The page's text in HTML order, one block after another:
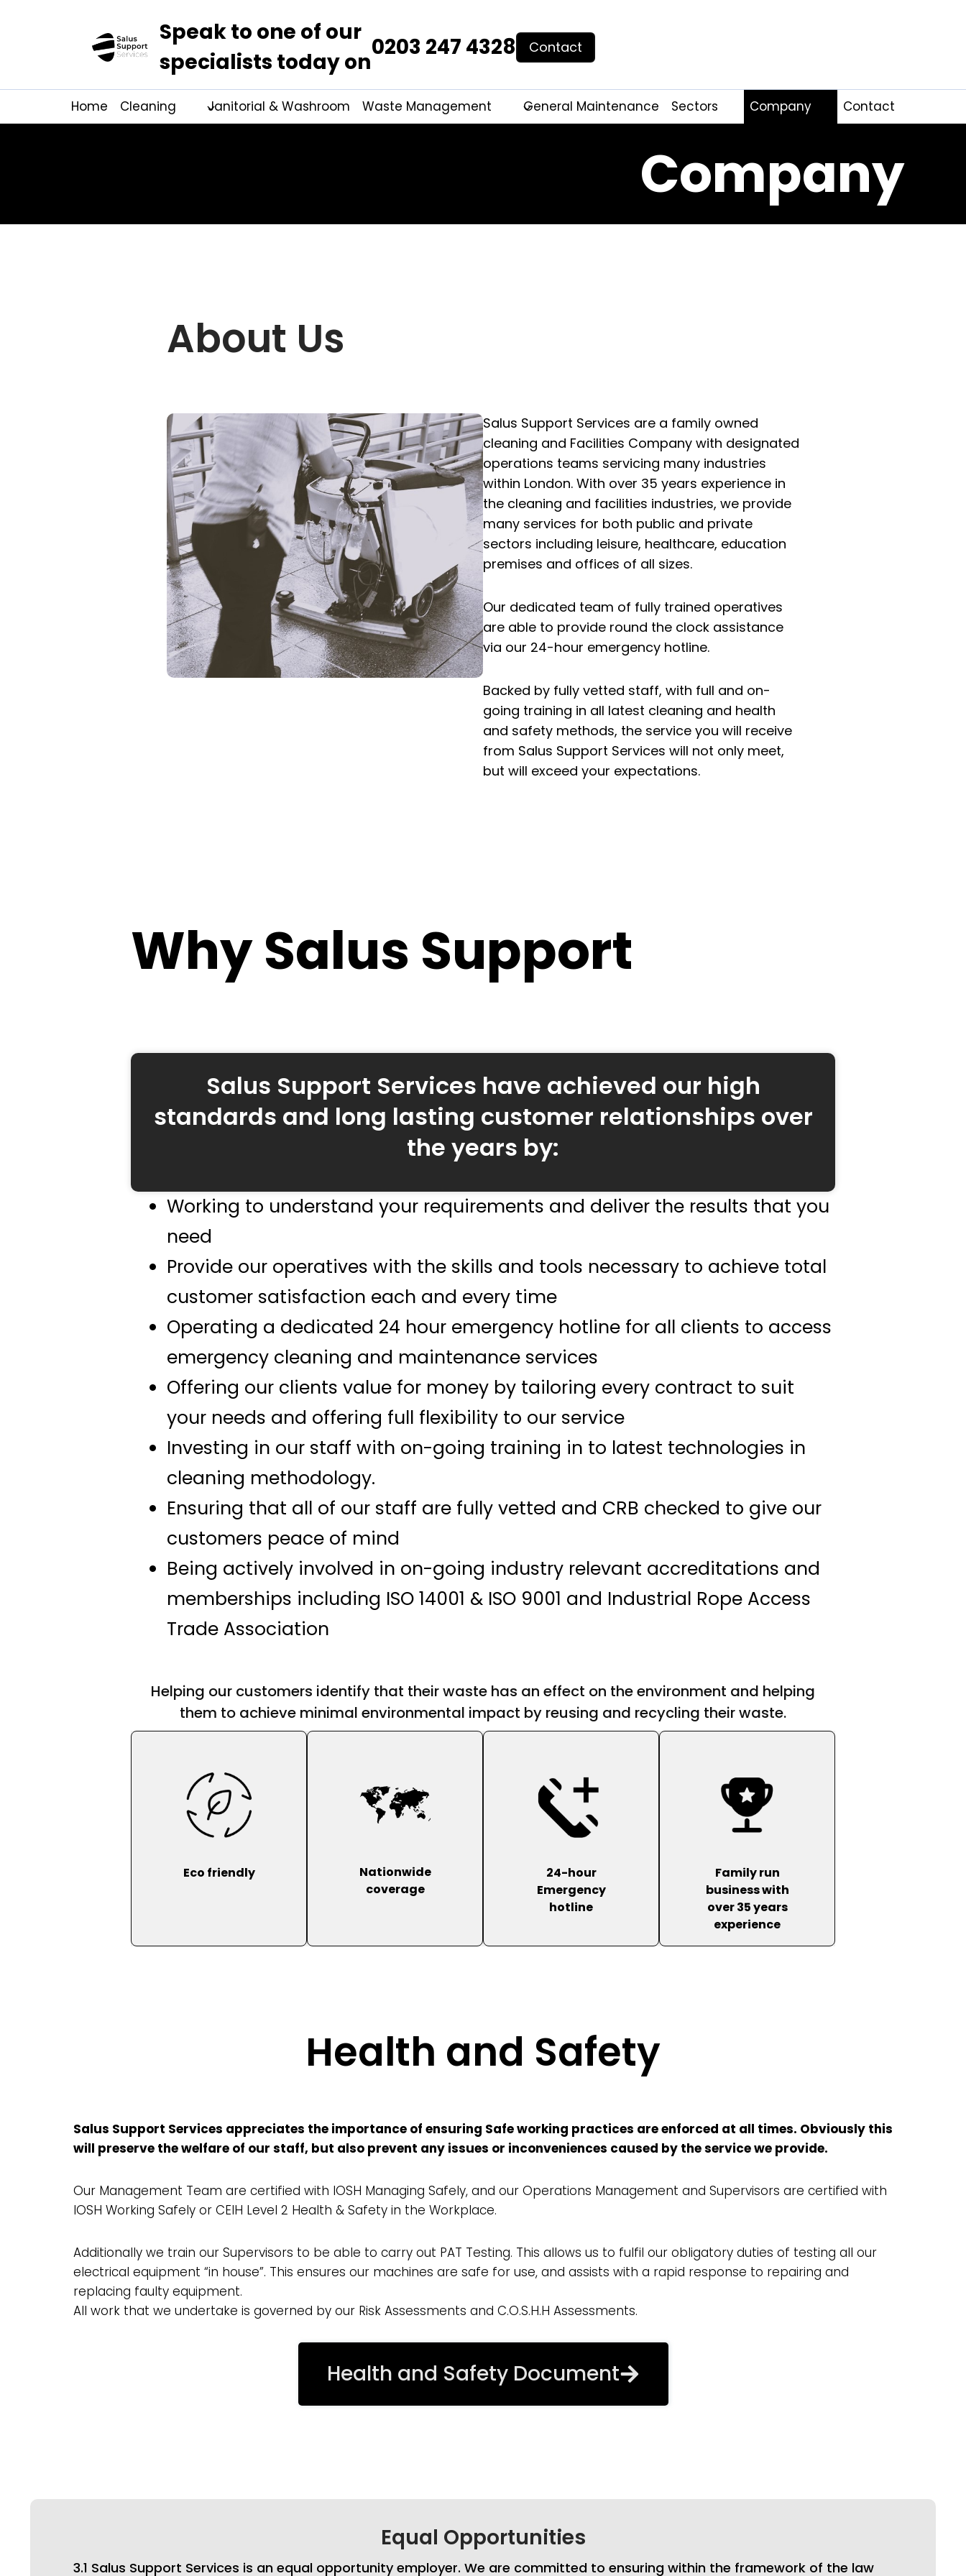
Speak to one of our
specialists today on
0203 247 4328 Contact
Home Cleaning Janitorial & Washroom Waste Management General Maintenance Sectors Company Contact
Company
About Us
Salus Support Services are a family owned
cleaning and Facilities Company with designated
operations teams servicing many industries
within London. With over 35 years experience in
the cleaning and facilities industries, we provide
many services for both public and private
sectors including leisure, healthcare, education
premises and offices of all sizes.
Our dedicated team of fully trained operatives
are able to provide round the clock assistance
via our 24-hour emergency hotline.
Backed by fully vetted staff, with full and on-
going training in all latest cleaning and health
and safety methods, the service you will receive
from Salus Support Services will not only meet,
but will exceed your expectations.
Why Salus Support
Salus Support Services have achieved our high
standards and long lasting customer relationships over
the years by:
Working to understand your requirements and deliver the results that you
need
Provide our operatives with the skills and tools necessary to achieve total
customer satisfaction each and every time
Operating a dedicated 24 hour emergency hotline for all clients to access
emergency cleaning and maintenance services
Offering our clients value for money by tailoring every contract to suit
your needs and offering full flexibility to our service
Investing in our staff with on-going training in to latest technologies in
cleaning methodology.
Ensuring that all of our staff are fully vetted and CRB checked to give our
customers peace of mind
Being actively involved in on-going industry relevant accreditations and
memberships including ISO 14001 & ISO 9001 and Industrial Rope Access
Trade Association
Helping our customers identify that their waste has an effect on the environment and helping
them to achieve minimal environmental impact by reusing and recycling their waste.
Eco friendly
Nationwide
coverage
24-hour
Emergency
hotline
Family run
business with
over 35 years
experience
Health and Safety
Salus Support Services appreciates the importance of ensuring Safe working practices are enforced at all times. Obviously this
will preserve the welfare of our staff, but also prevent any issues or inconveniences caused by the service we provide.
Our Management Team are certified with IOSH Managing Safely, and our Operations Management and Supervisors are certified with
IOSH Working Safely or CEIH Level 2 Health & Safety in the Workplace.
Additionally we train our Supervisors to be able to carry out PAT Testing. This allows us to fulfil our obligatory duties of testing all our
electrical equipment “in house”. This ensures our machines are safe for use, and assists with a rapid response to repairing and
replacing faulty equipment.
All work that we undertake is governed by our Risk Assessments and C.O.S.H.H Assessments.
Health and Safety Document
Equal Opportunities
3.1 Salus Support Services is an equal opportunity employer. We are committed to ensuring within the framework of the law